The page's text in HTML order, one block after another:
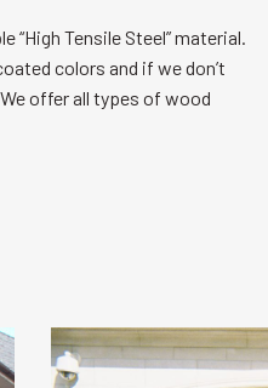
“High Tensile Steel” material.
colors and if we don’t
offer all types of wood